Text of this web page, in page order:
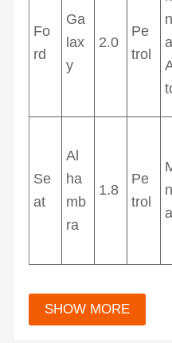
Fo
rd
Ga
lax
y
2.0
Pe
trol
Se
at
Al
ha
mb
ra
1.8
Pe
trol